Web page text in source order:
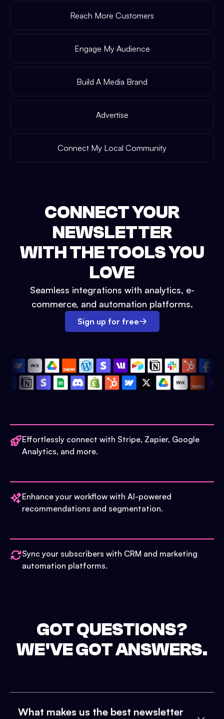
Reach More Customers
Engage My Audience
Build A Media Brand
Advertise
Connect My Local Community
CONNECT YOUR
NEWSLETTER
WITH THE TOOLS YOU
LOVE
Seamless integrations with analytics, e-
commerce, and automation platforms.
Sign up for free
Effortlessly connect with Stripe, Zapier, Google
Analytics, and more.
Enhance your workflow with AI-powered
recommendations and segmentation.
Sync your subscribers with CRM and marketing
automation platforms.
GOT QUESTIONS?
WE'VE GOT ANSWERS.
What makes us the best newsletter